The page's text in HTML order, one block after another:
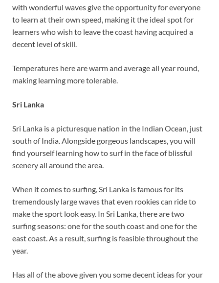
with wonderful waves give the opportunity for everyone
to learn at their own speed, making it the ideal spot for
learners who wish to leave the coast having acquired a
decent level of skill.
Temperatures here are warm and average all year round,
making learning more tolerable.
Sri Lanka
Sri Lanka is a picturesque nation in the Indian Ocean, just
south of India. Alongside gorgeous landscapes, you will
find yourself learning how to surf in the face of blissful
scenery all around the area.
When it comes to surfing, Sri Lanka is famous for its
tremendously large waves that even rookies can ride to
make the sport look easy. In Sri Lanka, there are two
surfing seasons: one for the south coast and one for the
east coast. As a result, surfing is feasible throughout the
year.
Has all of the above given you some decent ideas for your